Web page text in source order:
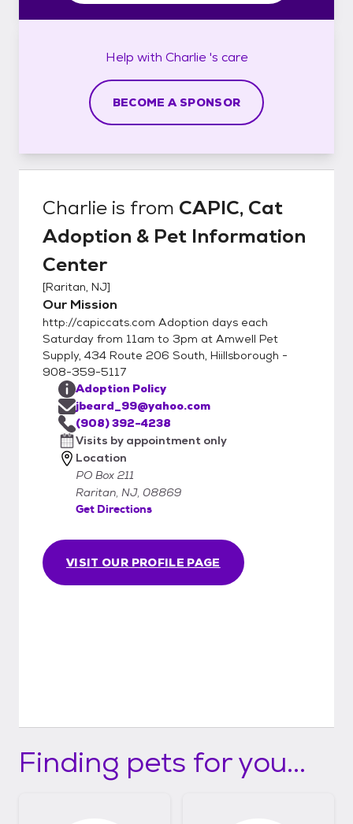
Help with Charlie 's care
BECOME A SPONSOR
Charlie is from CAPIC, Cat
Adoption & Pet Information
Center
[Raritan, NJ]
Our Mission
http://capiccats.com Adoption days each
Saturday from 11am to 3pm at Amwell Pet
Supply, 434 Route 206 South, Hiillsborough -
908-359-5117
VISIT OUR PROFILE PAGE
Adoption Policy
jbeard_99@yahoo.com
(908) 392-4238
Visits by appointment only
Location
PO Box 211
Raritan, NJ, 08869
Get Directions
Finding pets for you...